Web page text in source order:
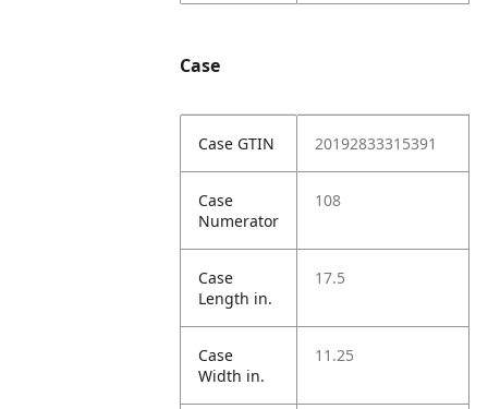
Case
Case GTIN 20192833315391
Case
Numerator
108
Case
Length in.
17.5
Case
Width in.
11.25